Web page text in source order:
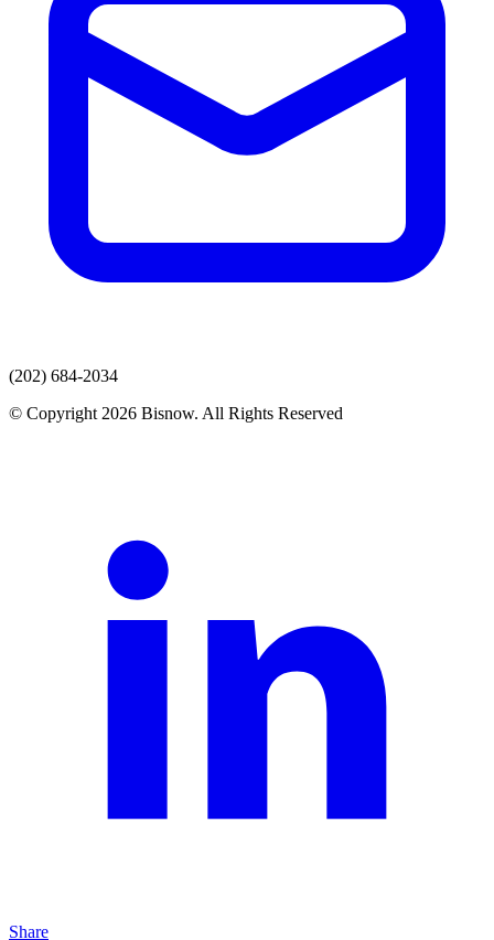
(202) 684-2034
© Copyright 2026 Bisnow. All Rights Reserved
Share